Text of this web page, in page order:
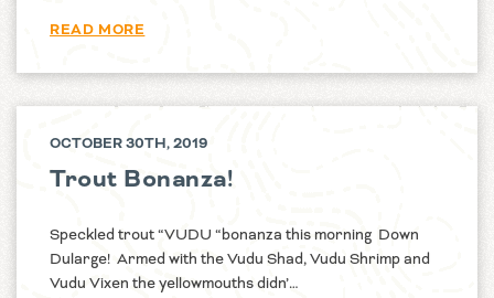
READ MORE
OCTOBER 30TH, 2019
Trout Bonanza!
Speckled trout “VUDU “bonanza this morning Down
Dularge! Armed with the Vudu Shad, Vudu Shrimp and
Vudu Vixen the yellowmouths didn’…